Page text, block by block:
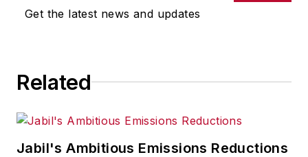
Get the latest news and updates
Related
Jabil's Ambitious Emissions Reductions